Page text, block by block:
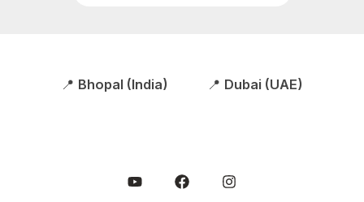
📍 Bhopal (India) 📍 Dubai (UAE)